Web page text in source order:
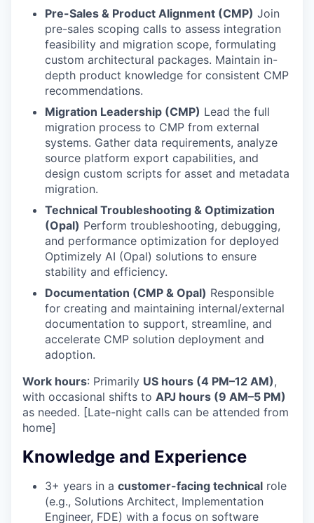
WHY INSIGHT?
Pre-Sales & Product Alignment (CMP) Join
pre-sales scoping calls to assess integration
feasibility and migration scope, formulating
custom architectural packages. Maintain in-
depth product knowledge for consistent CMP
recommendations.
Migration Leadership (CMP) Lead the full
migration process to CMP from external
systems. Gather data requirements, analyze
source platform export capabilities, and
design custom scripts for asset and metadata
migration.
Technical Troubleshooting & Optimization
(Opal) Perform troubleshooting, debugging,
and performance optimization for deployed
Optimizely AI (Opal) solutions to ensure
stability and efficiency.
Documentation (CMP & Opal) Responsible
for creating and maintaining internal/external
documentation to support, streamline, and
accelerate CMP solution deployment and
adoption.
Work hours: Primarily US hours (4 PM–12 AM),
with occasional shifts to APJ hours (9 AM–5 PM)
as needed. [Late-night calls can be attended from
home]
Knowledge and Experience
3+ years in a customer-facing technical role
(e.g., Solutions Architect, Implementation
Engineer, FDE) with a focus on software